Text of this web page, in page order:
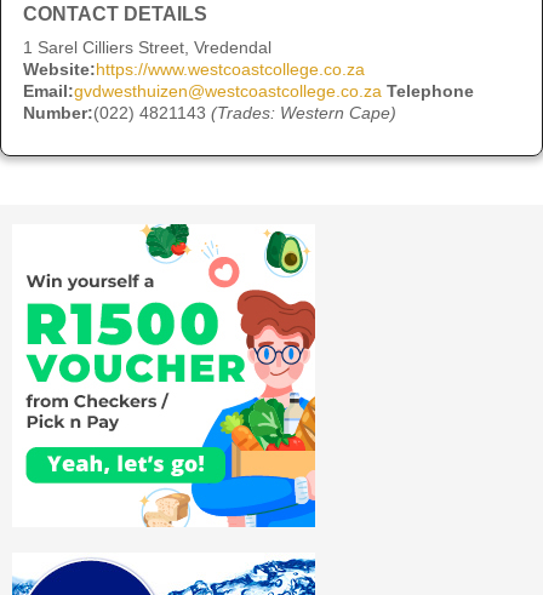
CONTACT DETAILS
1 Sarel Cilliers Street, Vredendal
Website:https://www.westcoastcollege.co.za
Email:gvdwesthuizen@westcoastcollege.co.za Telephone
Number:(022) 4821143 (Trades: Western Cape)